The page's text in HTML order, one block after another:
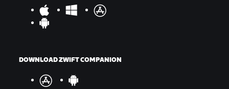
DOWNLOAD ZWIFT COMPANION